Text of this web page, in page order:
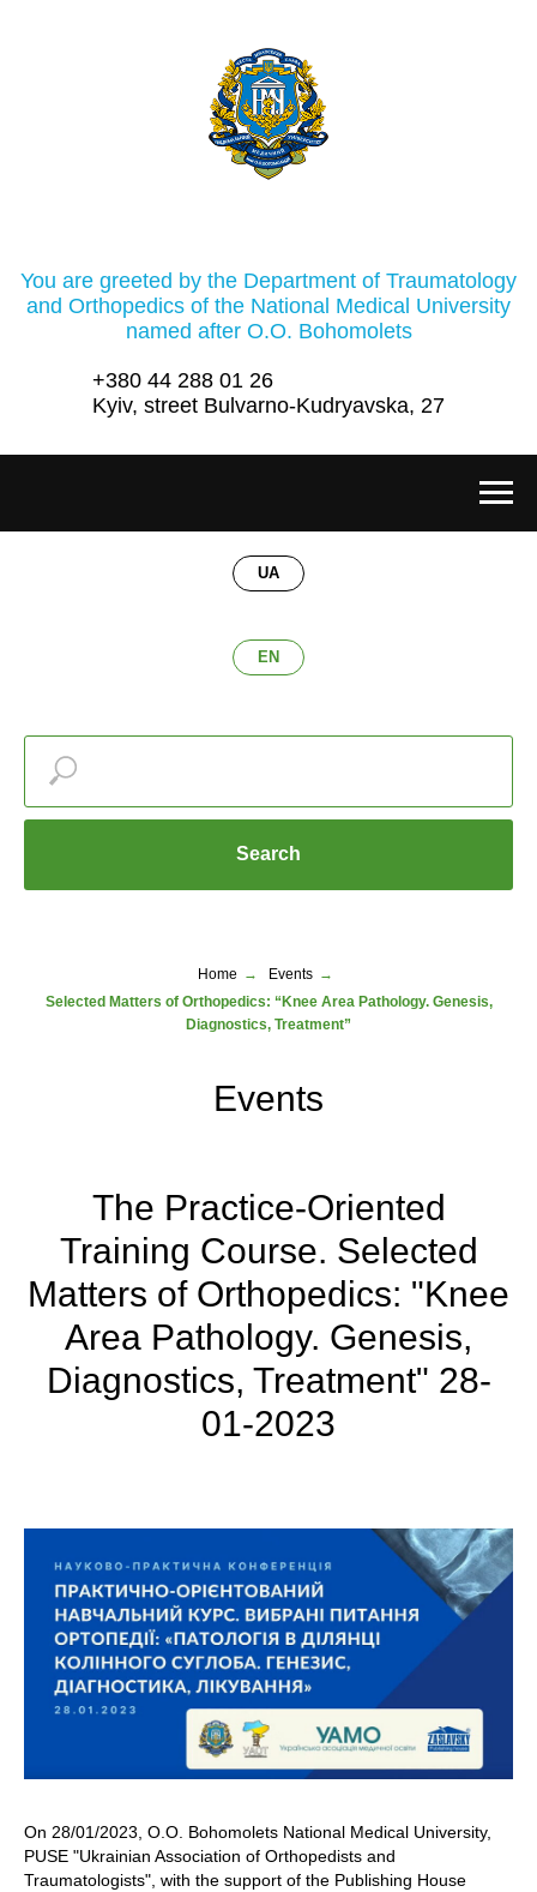
You are greeted by the Department of Traumatology
and Orthopedics of the National Medical University
named after O.O. Bohomolets
+380 44 288 01 26
Kyiv, street Bulvarno-Kudryavska, 27
UA
EN
Search
Home → Events →
Selected Matters of Orthopedics: “Knee Area Pathology. Genesis,
Diagnostics, Treatment”
Events
The Practice-Oriented
Training Course. Selected
Matters of Orthopedics: "Knee
Area Pathology. Genesis,
Diagnostics, Treatment" 28-
01-2023
On 28/01/2023, O.O. Bohomolets National Medical University,
PUSE "Ukrainian Association of Orthopedists and
Traumatologists", with the support of the Publishing House